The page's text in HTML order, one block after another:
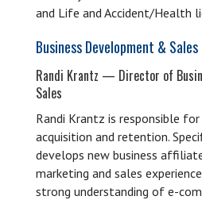
and Life and Accident/Health
Business Development & Sales
Randi Krantz — Director of
Sales
Randi Krantz is responsible for
acquisition and retention.
develops new business
marketing and sales
strong understanding of e-